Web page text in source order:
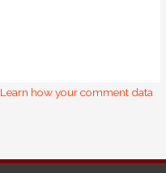
Learn how your comment data